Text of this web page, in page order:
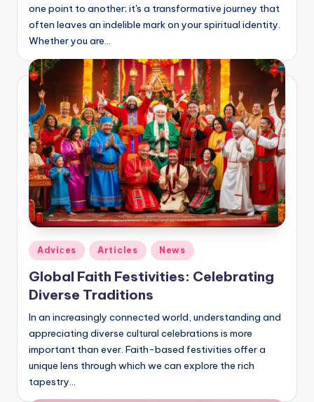
one point to another; it's a transformative journey that
often leaves an indelible mark on your spiritual identity.
Whether you are…
Posted
in
Adviсes Articles News
Global Faith Festivities: Celebrating
Diverse Traditions
In an increasingly connected world, understanding and
appreciating diverse cultural celebrations is more
important than ever. Faith-based festivities offer a
unique lens through which we can explore the rich
tapestry…